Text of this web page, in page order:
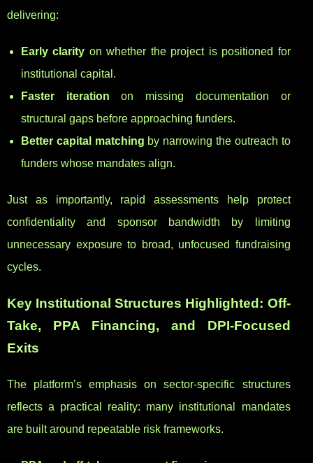
delivering:
Early clarity on whether the project is positioned for
institutional capital.
Faster iteration on missing documentation or
structural gaps before approaching funders.
Better capital matching by narrowing the outreach to
funders whose mandates align.
Just as importantly, rapid assessments help protect
confidentiality and sponsor bandwidth by limiting
unnecessary exposure to broad, unfocused fundraising
cycles.
Key Institutional Structures Highlighted: Off-
Take, PPA Financing, and DPI-Focused
Exits
The platform’s emphasis on sector-specific structures
reflects a practical reality: many institutional mandates
are built around repeatable risk frameworks.